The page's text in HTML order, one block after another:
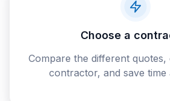
Choose a
Compare the different
contractor, and save time